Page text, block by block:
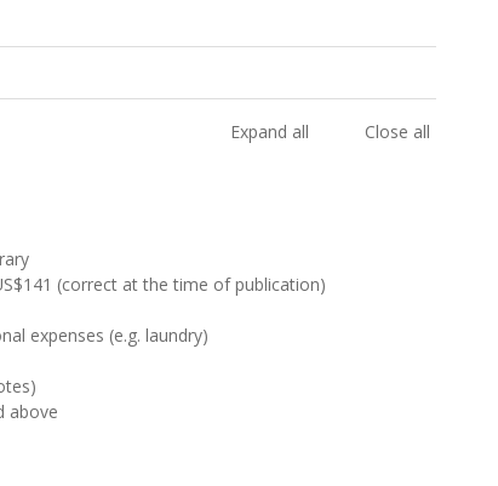
Expand all
Close all
(correct at the time of publication)
expenses (e.g. laundry)
above